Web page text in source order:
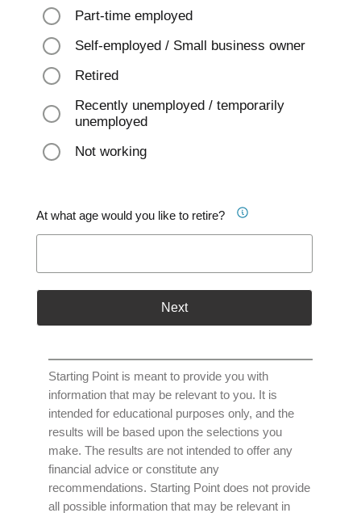
Part-time employed
Self-employed / Small business owner
Retired
Recently unemployed / temporarily
unemployed
Not working
At what age would you like to retire?
Next
Starting Point is meant to provide you with
information that may be relevant to you. It is
intended for educational purposes only, and the
results will be based upon the selections you
make. The results are not intended to offer any
financial advice or constitute any
recommendations. Starting Point does not provide
all possible information that may be relevant in